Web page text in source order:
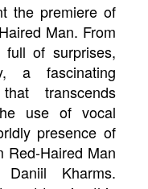
the premiere of
Man. From
of surprises,
a fascinating
transcends
use of vocal
presence of
Red-Haired Man
Kharms.